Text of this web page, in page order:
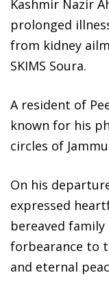
Kashmir Nazir
prolonged
from kidney
SKIMS Soura.
A resident of
known for his
circles of
On his
expressed
bereaved
forbearance to
and eternal